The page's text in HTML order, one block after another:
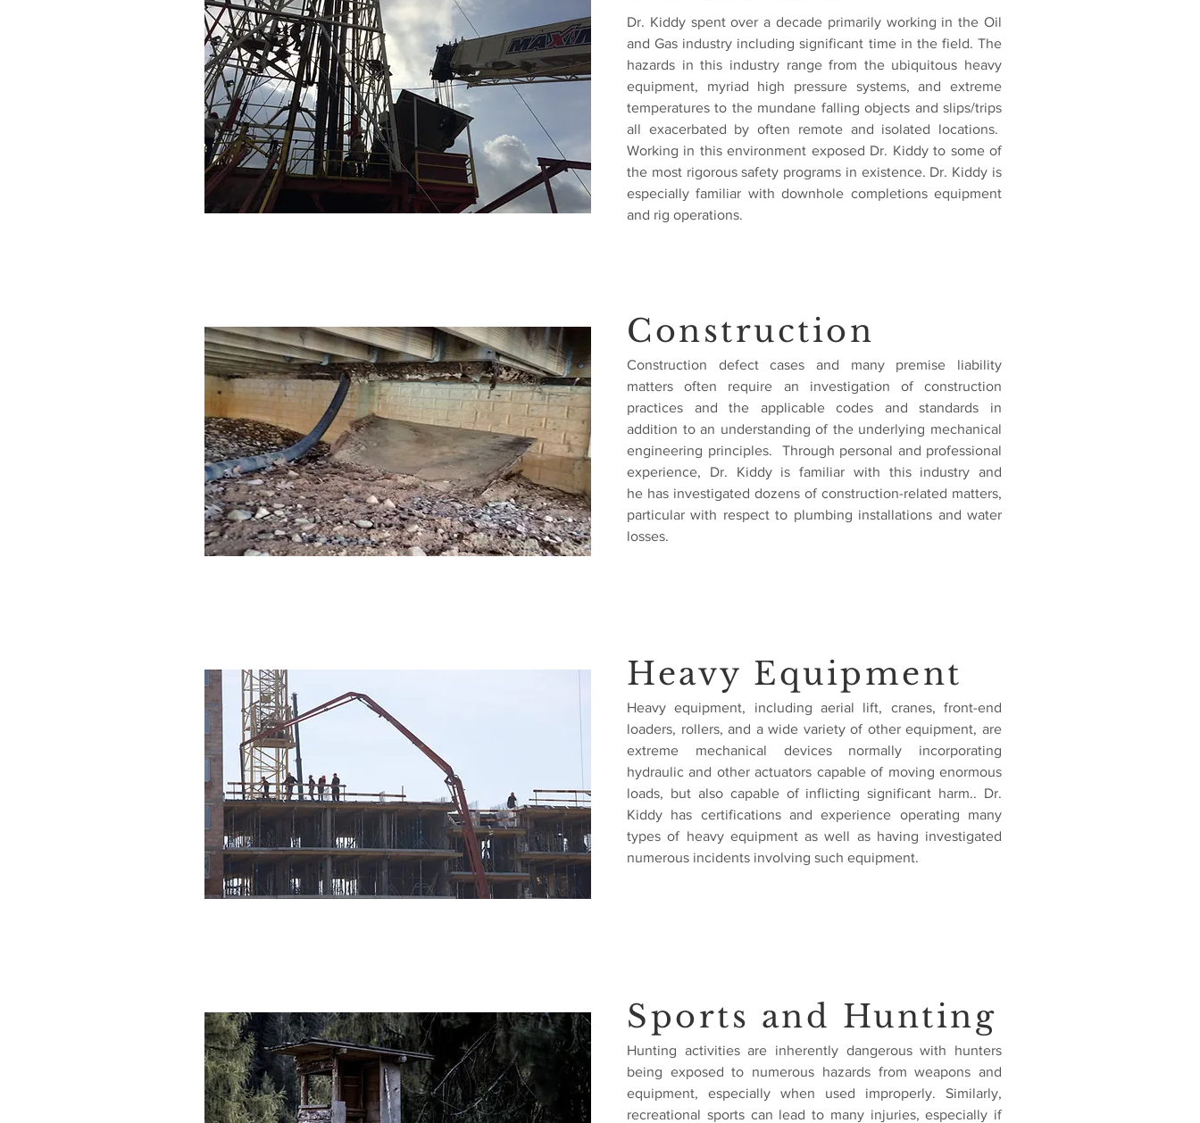
Dr. Kiddy spent over a decade primarily working in the Oil
and Gas industry including significant time in the field. The
hazards in this industry range from the ubiquitous heavy
equipment, myriad high pressure systems, and extreme
temperatures to the mundane falling objects and slips/trips
all exacerbated by often remote and isolated locations.
Working in this environment exposed Dr. Kiddy to some of
the most rigorous safety programs in existence. Dr. Kiddy is
especially familiar with downhole completions equipment
and rig operations.
Construction
Construction defect cases and many premise liability
matters often require an investigation of construction
practices and the applicable codes and standards in
addition to an understanding of the underlying mechanical
engineering principles. Through personal and professional
experience, Dr. Kiddy is familiar with this industry and
he has investigated dozens of construction-related matters,
particular with respect to plumbing installations and water
losses.
Heavy Equipment
Heavy equipment, including aerial lift, cranes, front-end
loaders, rollers, and a wide variety of other equipment, are
extreme mechanical devices normally incorporating
hydraulic and other actuators capable of moving enormous
loads, but also capable of inflicting significant harm.. Dr.
Kiddy has certifications and experience operating many
types of heavy equipment as well as having investigated
numerous incidents involving such equipment.
Sports and Hunting
Hunting activities are inherently dangerous with hunters
being exposed to numerous hazards from weapons and
equipment, especially when used improperly. Similarly,
recreational sports can lead to many injuries, especially if